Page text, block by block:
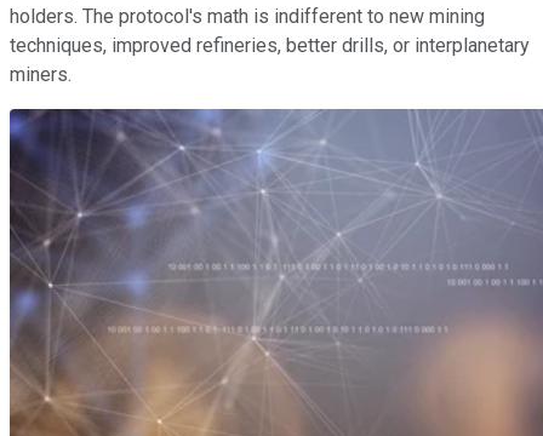
holders. The protocol's math is indifferent to new mining
techniques, improved refineries, better drills, or interplanetary
miners.